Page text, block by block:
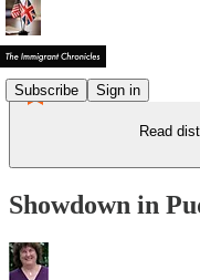
Subscribe Sign in
Read
Showdown in